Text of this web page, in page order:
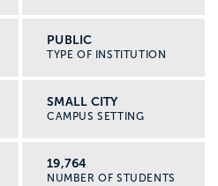
PUBLIC
TYPE OF INSTITUTION
SMALL CITY
CAMPUS SETTING
19,764
NUMBER OF STUDENTS